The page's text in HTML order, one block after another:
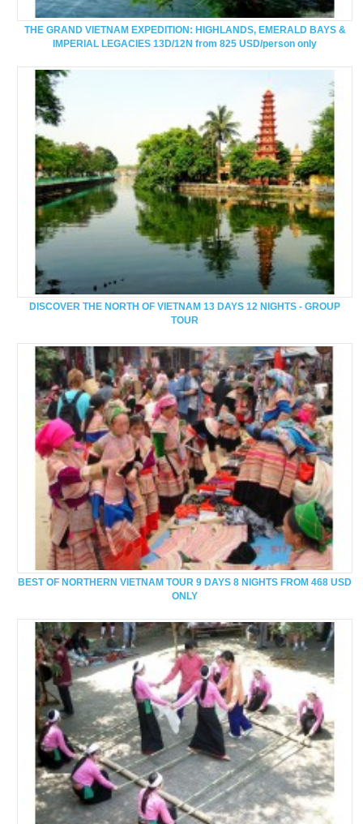
THE GRAND VIETNAM EXPEDITION: HIGHLANDS, EMERALD BAYS &
IMPERIAL LEGACIES 13D/12N from 825 USD/person only
DISCOVER THE NORTH OF VIETNAM 13 DAYS 12 NIGHTS - GROUP
TOUR
BEST OF NORTHERN VIETNAM TOUR 9 DAYS 8 NIGHTS FROM 468 USD
ONLY